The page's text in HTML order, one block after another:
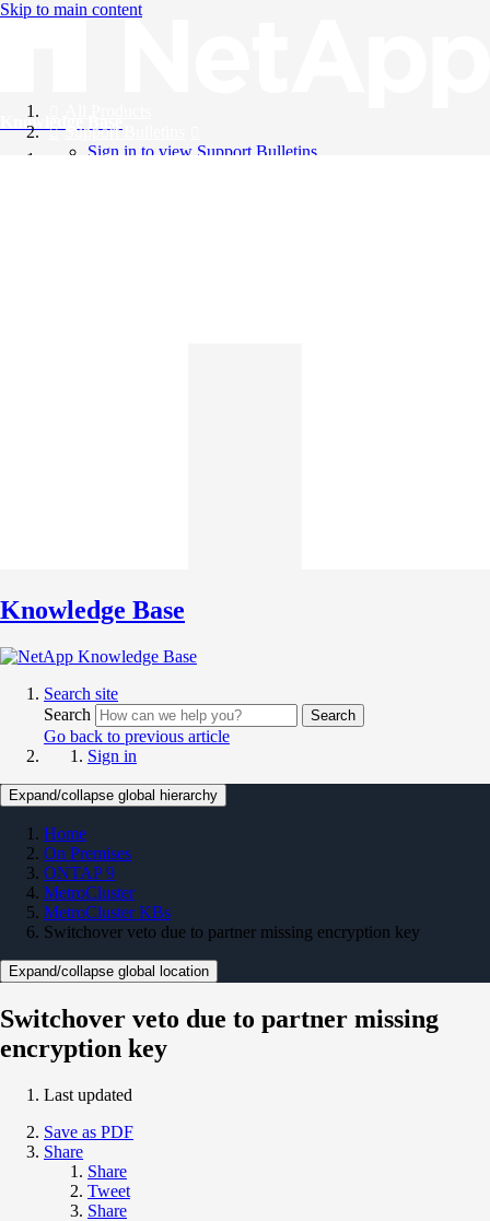
Skip to main content
Knowledge Base
Support Bulletins
Sign in to view Support Bulletins
Knowledge Base
Search site
Search
Search
Go back to previous article
Sign in
Expand/collapse global hierarchy
Home
On Premises
ONTAP 9
MetroCluster
MetroCluster KBs
Switchover veto due to partner missing encryption key
Expand/collapse global location
Switchover veto due to partner missing
encryption key
Last updated
Save as PDF
Share
Share
Tweet
Share